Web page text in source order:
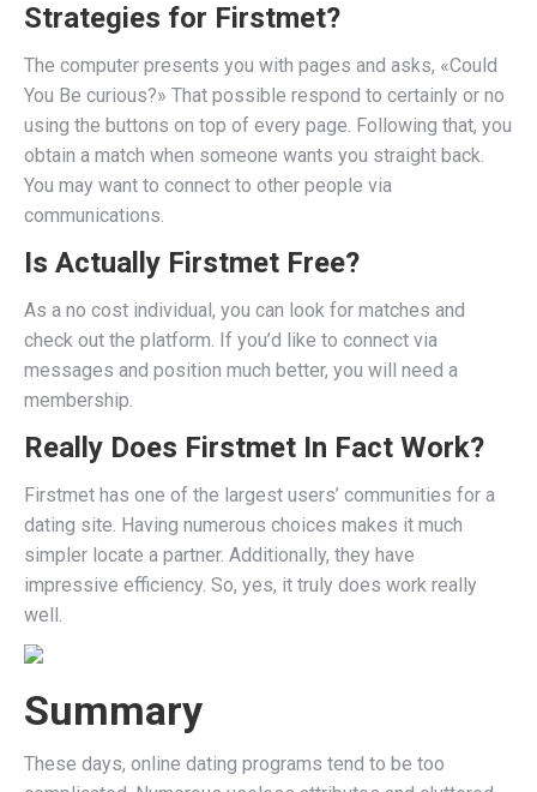
Strategies for Firstmet?
The computer presents you with pages and asks, «Could
You Be curious?» That possible respond to certainly or no
using the buttons on top of every page. Following that, you
obtain a match when someone wants you straight back.
You may want to connect to other people via
communications.
Is Actually Firstmet Free?
As a no cost individual, you can look for matches and
check out the platform. If you’d like to connect via
messages and position much better, you will need a
membership.
Really Does Firstmet In Fact Work?
Firstmet has one of the largest users’ communities for a
dating site. Having numerous choices makes it much
simpler locate a partner. Additionally, they have
impressive efficiency. So, yes, it truly does work really
well.
Summary
These days, online dating programs tend to be too